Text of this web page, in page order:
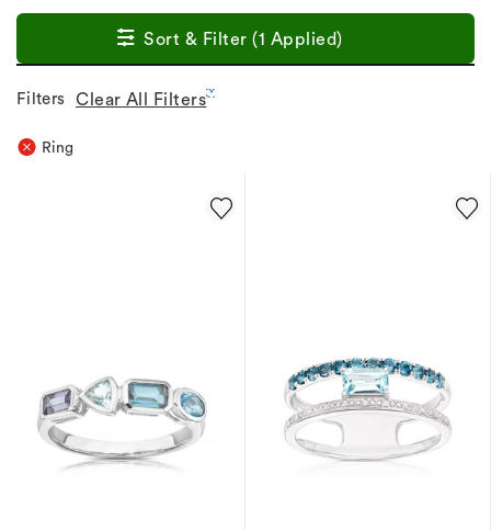
Sort & Filter (1 Applied)
Filters Clear All Filters
Ring